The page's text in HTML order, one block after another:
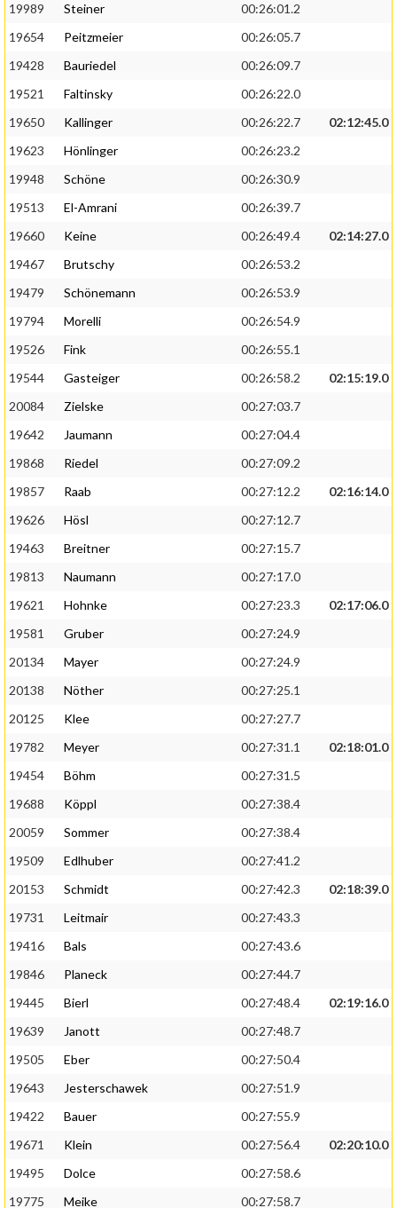
19989
Steiner
00:26:01.2
19654
Peitzmeier
00:26:05.7
19428
Bauriedel
00:26:09.7
19521
Faltinsky
00:26:22.0
19650
Kallinger 00:26:22.7
02:12:45.0
19623
Hönlinger
00:26:23.2
19948
Schöne
00:26:30.9
19513
El-Amrani
00:26:39.7
19660
Keine 00:26:49.4
02:14:27.0
19467
Brutschy
00:26:53.2
19479
Schönemann
00:26:53.9
19794
Morelli
00:26:54.9
19526
Fink
00:26:55.1
19544
Gasteiger 00:26:58.2
02:15:19.0
20084
Zielske
00:27:03.7
19642
Jaumann
00:27:04.4
19868
Riedel
00:27:09.2
19857
Raab 00:27:12.2
02:16:14.0
19626
Hösl
00:27:12.7
19463
Breitner
00:27:15.7
19813
Naumann
00:27:17.0
19621
Hohnke 00:27:23.3
02:17:06.0
19581
Gruber
00:27:24.9
20134
Mayer
00:27:24.9
20138
Nöther
00:27:25.1
20125
Klee
00:27:27.7
19782
Meyer 00:27:31.1
02:18:01.0
19454
Böhm
00:27:31.5
19688
Köppl
00:27:38.4
20059
Sommer
00:27:38.4
19509
Edlhuber
00:27:41.2
20153
Schmidt 00:27:42.3
02:18:39.0
19731
Leitmair
00:27:43.3
19416
Bals
00:27:43.6
19846
Planeck
00:27:44.7
19445
Bierl 00:27:48.4
02:19:16.0
19639
Janott
00:27:48.7
19505
Eber
00:27:50.4
19643
Jesterschawek
00:27:51.9
19422
Bauer
00:27:55.9
19671
Klein 00:27:56.4
02:20:10.0
19495
Dolce
00:27:58.6
19775
Meike 00:27:58.7